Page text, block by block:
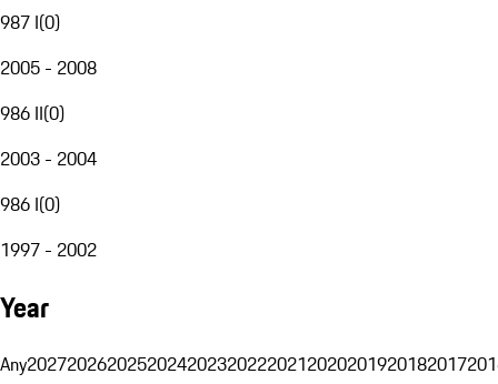
987 I(0)
2005 - 2008
986 II(0)
2003 - 2004
986 I(0)
1997 - 2002
Year
Any20272026202520242023202220212020201920182017